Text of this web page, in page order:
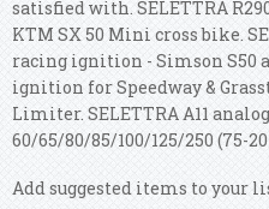
satisfied with. SELETTRA
KTM SX 50 Mini cross bike.
racing ignition - Simson S50
ignition for Speedway &
Limiter. SELETTRA A11
60/65/80/85/100/125/250 (75-
Add suggested items to your